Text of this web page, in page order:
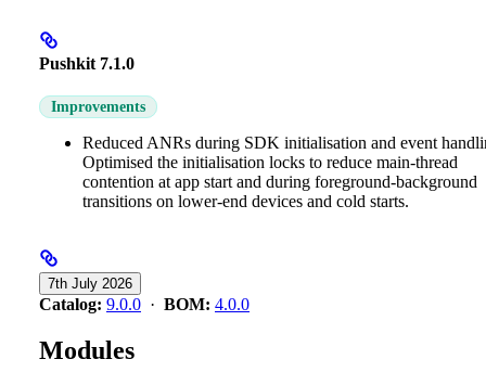
Pushkit 7.1.0
Improvements
Reduced ANRs during SDK initialisation and event
Optimised the initialisation locks to reduce main-thread
contention at app start and during foreground-background
transitions on lower-end devices and cold starts.
7th July 2026
Catalog: 9.0.0 · BOM: 4.0.0
Modules